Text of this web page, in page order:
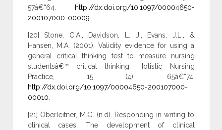
57â€“64.
http://dx.doi.org/10.1097/00004650-
200107000-00009.
[20] Stone, C.A., Davidson, L. J., Evans, J.L., &
Hansen, M.A. (2001). Validity evidence for using a
general critical thinking test to measure nursing
studentsâ€™ critical thinking. Holistic Nursing
Practice, 15 (4), 65â€“74.
http://dx.doi.org/10.1097/00004650-200107000-
00010.
[21] Oberleitner, M.G. (n.d). Responding in writing to
clinical cases: The development of clinical